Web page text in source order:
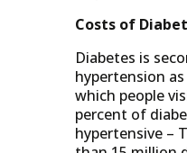
Costs of
Diabetes is
hypertension
which people
percent of
hypertensive –